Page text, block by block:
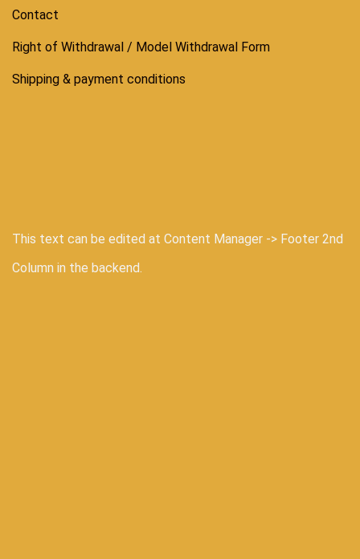
Contact
Right of Withdrawal / Model Withdrawal Form
Shipping & payment conditions
This text can be edited at Content Manager -> Footer 2nd
Column in the backend.